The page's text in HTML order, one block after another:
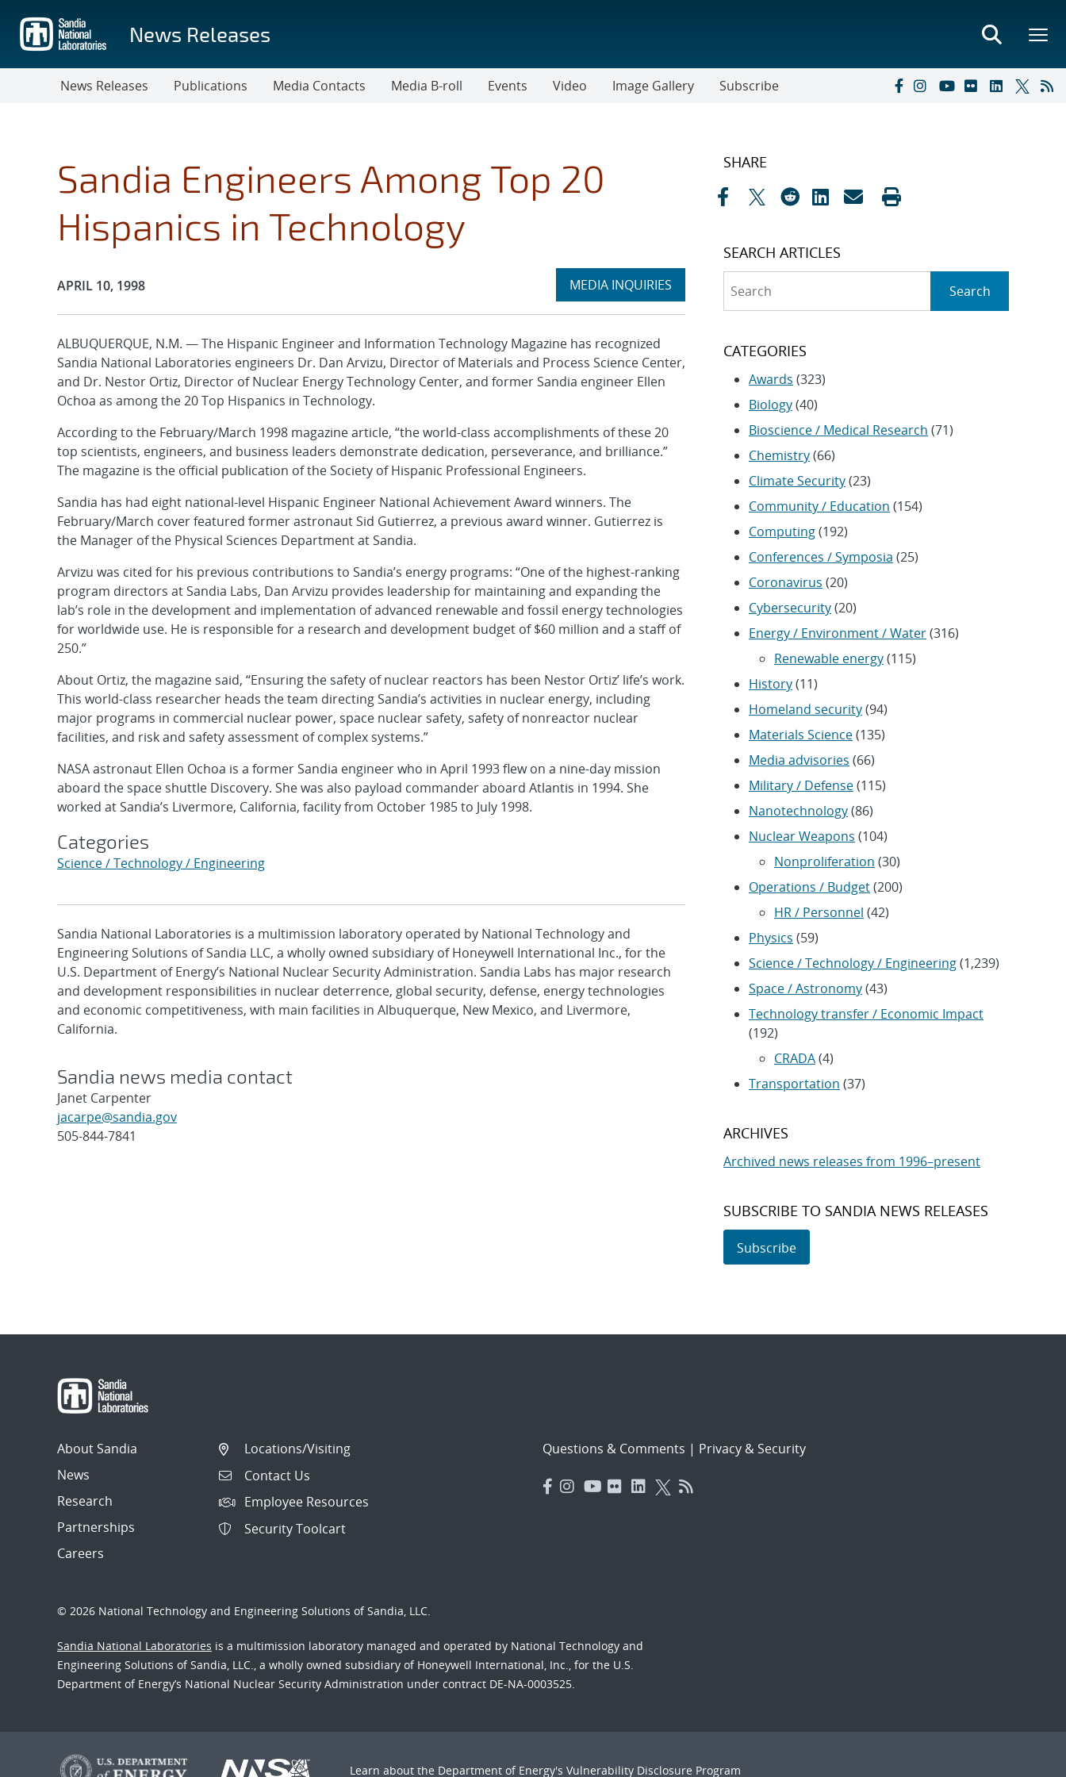
main
content
News Releases
News Releases Publications Media Contacts Media B-roll Events Video Image Gallery Subscribe
Sandia Engineers Among Top 20
Hispanics in Technology
Publication Date:
APRIL 10, 1998 Expand
MEDIA INQUIRIES
section
ALBUQUERQUE, N.M. — The Hispanic Engineer and Information Technology Magazine has recognized
Sandia National Laboratories engineers Dr. Dan Arvizu, Director of Materials and Process Science Center,
and Dr. Nestor Ortiz, Director of Nuclear Energy Technology Center, and former Sandia engineer Ellen
Ochoa as among the 20 Top Hispanics in Technology.
According to the February/March 1998 magazine article, “the world-class accomplishments of these 20
top scientists, engineers, and business leaders demonstrate dedication, perseverance, and brilliance.”
The magazine is the official publication of the Society of Hispanic Professional Engineers.
Sandia has had eight national-level Hispanic Engineer National Achievement Award winners. The
February/March cover featured former astronaut Sid Gutierrez, a previous award winner. Gutierrez is
the Manager of the Physical Sciences Department at Sandia.
Arvizu was cited for his previous contributions to Sandia’s energy programs: “One of the highest-ranking
program directors at Sandia Labs, Dan Arvizu provides leadership for maintaining and expanding the
lab’s role in the development and implementation of advanced renewable and fossil energy technologies
for worldwide use. He is responsible for a research and development budget of $60 million and a staff of
250.”
About Ortiz, the magazine said, “Ensuring the safety of nuclear reactors has been Nestor Ortiz’ life’s work.
This world-class researcher heads the team directing Sandia’s activities in nuclear energy, including
major programs in commercial nuclear power, space nuclear safety, safety of nonreactor nuclear
facilities, and risk and safety assessment of complex systems.”
NASA astronaut Ellen Ochoa is a former Sandia engineer who in April 1993 flew on a nine-day mission
aboard the space shuttle Discovery. She was also payload commander aboard Atlantis in 1994. She
worked at Sandia’s Livermore, California, facility from October 1985 to July 1998.
Categories
Science / Technology / Engineering
Sandia National Laboratories is a multimission laboratory operated by National Technology and
Engineering Solutions of Sandia LLC, a wholly owned subsidiary of Honeywell International Inc., for the
U.S. Department of Energy’s National Nuclear Security Administration. Sandia Labs has major research
and development responsibilities in nuclear deterrence, global security, defense, energy technologies
and economic competitiveness, with main facilities in Albuquerque, New Mexico, and Livermore,
California.
Sandia news media contact
Janet Carpenter
jacarpe@sandia.gov
505-844-7841
SHARE
SEARCH ARTICLES
Search
CATEGORIES
Awards (323)
Biology(40)
Bioscience / Medical Research (71)
Chemistry(66)
Climate Security(23)
Community / Education (154)
Computing(192)
Conferences / Symposia (25)
Coronavirus (20)
Cybersecurity(20)
Energy / Environment / Water(316)
Renewable energy(115)
History(11)
Homeland security(94)
Materials Science(135)
Media advisories (66)
Military / Defense(115)
Nanotechnology(86)
Nuclear Weapons (104)
Nonproliferation (30)
Operations / Budget(200)
HR / Personnel (42)
Physics (59)
Science / Technology / Engineering(1,239)
Space / Astronomy(43)
Technology transfer / Economic Impact
(192)
CRADA(4)
Transportation (37)
ARCHIVES
Archived news releases from 1996–present
SUBSCRIBE TO SANDIA NEWS RELEASES
Subscribe
About Sandia
News
Research
Partnerships
Careers
Locations/Visiting
Contact Us
Employee Resources
Security Toolcart
Questions & Comments | Privacy & Security
© 2026 National Technology and Engineering Solutions of Sandia, LLC.
Sandia National Laboratories is a multimission laboratory managed and operated by National Technology and
Engineering Solutions of Sandia, LLC., a wholly owned subsidiary of Honeywell International, Inc., for the U.S.
Department of Energy’s National Nuclear Security Administration under contract DE-NA-0003525.
Learn about the Department of Energy's Vulnerability Disclosure Program